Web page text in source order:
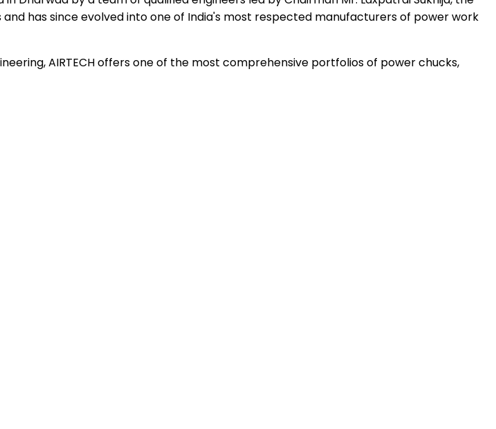
has since evolved into one of India's most respected manufacturers of power work
AIRTECH offers one of the most comprehensive portfolios of power chucks,